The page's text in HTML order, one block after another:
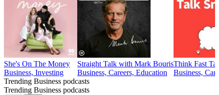
She's On The Money
Business, Investing
Straight Talk with Mark Bouris
Business, Careers, Education
Think Fast
Business,
Trending Business podcasts
Trending Business podcasts